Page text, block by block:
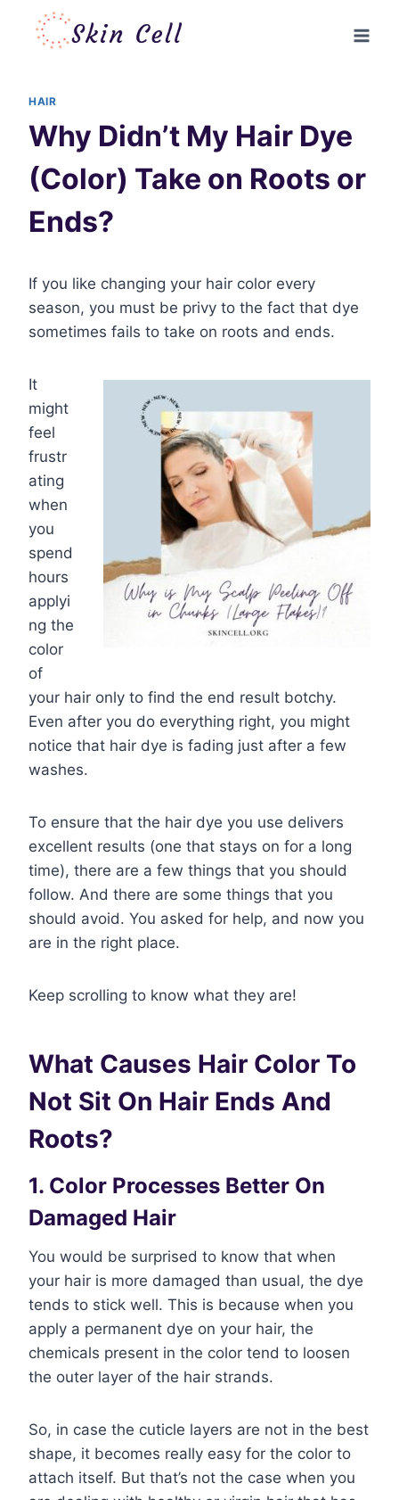
HAIR
Why Didn’t My Hair Dye
(Color) Take on Roots or
Ends?
If you like changing your hair color every
season, you must be privy to the fact that dye
sometimes fails to take on roots and ends.
It
might
feel
frustr
ating
when
you
spend
hours
applyi
ng the
color
of
your hair only to find the end result botchy.
Even after you do everything right, you might
notice that hair dye is fading just after a few
washes.
To ensure that the hair dye you use delivers
excellent results (one that stays on for a long
time), there are a few things that you should
follow. And there are some things that you
should avoid. You asked for help, and now you
are in the right place.
Keep scrolling to know what they are!
What Causes Hair Color To
Not Sit On Hair Ends And
Roots?
1. Color Processes Better On
Damaged Hair
You would be surprised to know that when
your hair is more damaged than usual, the dye
tends to stick well. This is because when you
apply a permanent dye on your hair, the
chemicals present in the color tend to loosen
the outer layer of the hair strands.
So, in case the cuticle layers are not in the best
shape, it becomes really easy for the color to
attach itself. But that’s not the case when you